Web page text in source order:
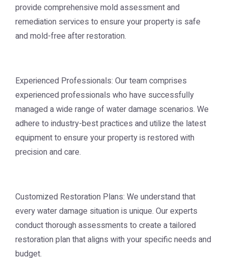
provide comprehensive mold assessment and
remediation services to ensure your property is safe
and mold-free after restoration.
Experienced Professionals: Our team comprises
experienced professionals who have successfully
managed a wide range of water damage scenarios. We
adhere to industry-best practices and utilize the latest
equipment to ensure your property is restored with
precision and care.
Customized Restoration Plans: We understand that
every water damage situation is unique. Our experts
conduct thorough assessments to create a tailored
restoration plan that aligns with your specific needs and
budget.